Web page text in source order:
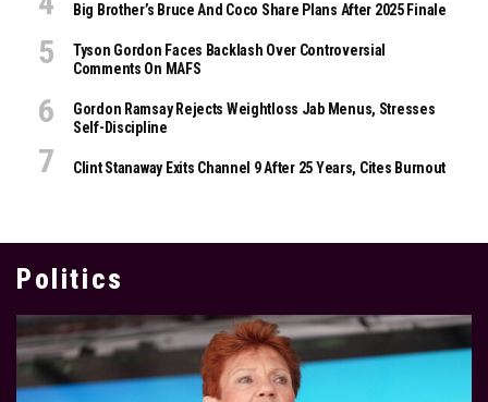
Big Brother’s Bruce And Coco Share Plans After 2025 Finale
Tyson Gordon Faces Backlash Over Controversial
Comments On MAFS
Gordon Ramsay Rejects Weightloss Jab Menus, Stresses
Self-Discipline
Clint Stanaway Exits Channel 9 After 25 Years, Cites Burnout
Politics